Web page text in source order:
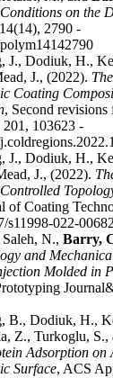
on the
2790 -
J., Dodiuk, H.,
J., (2022).
Coating
, Second
201, 103623 -
J., Dodiuk, H.,
J., (2022).
of Coating
s11998-022-
N., Barry,
and
Molded in
B., Dodiuk, H.,
Z., Turkoglu, S.,
Adsorption
Surface, ACS